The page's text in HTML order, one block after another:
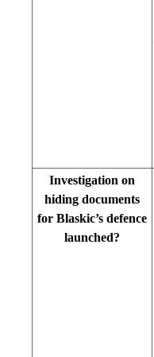
Investigation on
hiding documents
for Blaskic’s defence
launched?